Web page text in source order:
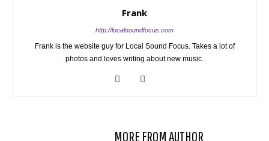
Frank
http://localsoundfocus.com
Frank is the website guy for Local Sound Focus. Takes a lot of
photos and loves writing about new music.
MORE FROM AUTHOR